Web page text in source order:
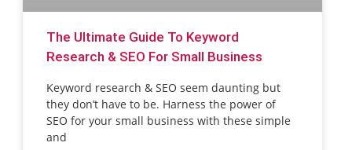
The Ultimate Guide To Keyword
Research & SEO For Small Business
Keyword research & SEO seem daunting but
they don’t have to be. Harness the power of
SEO for your small business with these simple
and